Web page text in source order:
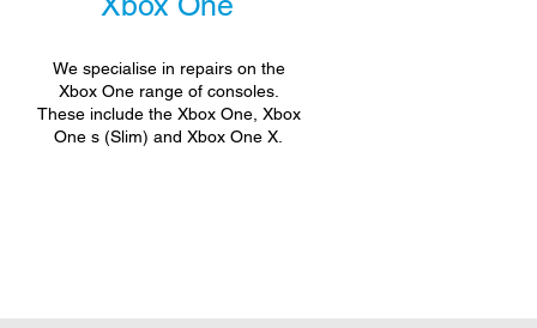
We specialise in repairs on the
Xbox One range of consoles.
These include the Xbox One, Xbox
One s (Slim) and Xbox One X.